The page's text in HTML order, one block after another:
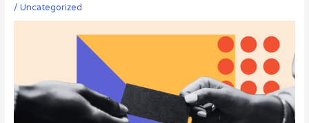
/ Uncategorized